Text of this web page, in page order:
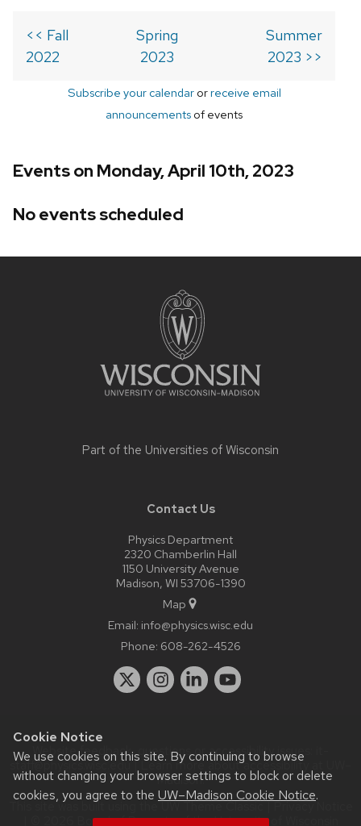
Cookie Notice
We use cookies on this site. By continuing to browse
without changing your browser settings to block or delete
cookies, you agree to the UW–Madison Cookie Notice.
<< Fall
2022
Spring
2023
Summer
2023 >>
Subscribe your calendarorreceive email
announcements of events
Events on Monday, April 10th, 2023
No events scheduled
Part of the Universities of Wisconsin
Contact Us
Physics Department
2320 Chamberlin Hall
1150 University Avenue
Madison, WI 53706-1390
Map
Email: info@physics.wisc.edu
Phone: 608-262-4526
Website feedback, questions or accessibility issues:
staff@physics.wisc.edu| Learn more aboutaccessibility at UW–
Madison.
This site was built using the
| © 2026 Board of Regents of theUniversity of Wisconsin